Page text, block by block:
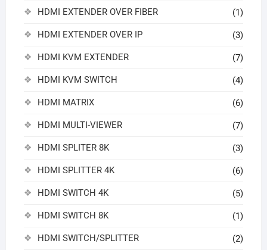
HDMI EXTENDER OVER FIBER (1)
HDMI EXTENDER OVER IP (3)
HDMI KVM EXTENDER (7)
HDMI KVM SWITCH (4)
HDMI MATRIX (6)
HDMI MULTI-VIEWER (7)
HDMI SPLITER 8K (3)
HDMI SPLITTER 4K (6)
HDMI SWITCH 4K (5)
HDMI SWITCH 8K (1)
HDMI SWITCH/SPLITTER (2)